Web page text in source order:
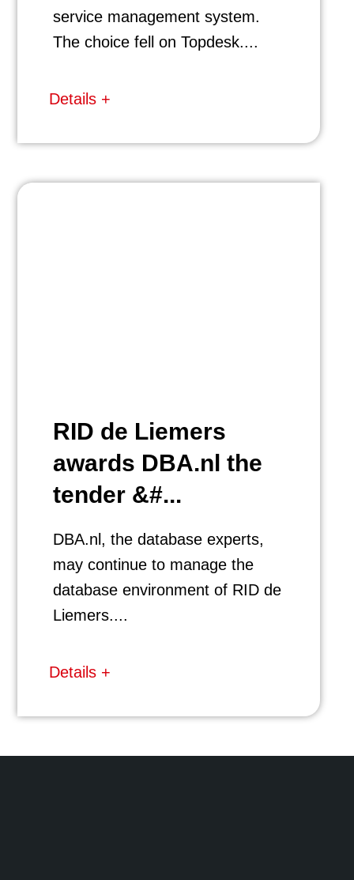
service management system.
The choice fell on Topdesk....
Details +
RID de Liemers
awards DBA.nl the
tender &#...
DBA.nl, the database experts,
may continue to manage the
database environment of RID de
Liemers....
Details +